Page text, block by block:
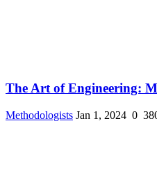
The Art of Engineering:
Methodologists Jan 1, 2024 0